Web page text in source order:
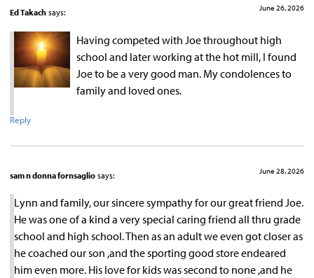
Ed Takach says: June 26, 2026
Having competed with Joe throughout high
school and later working at the hot mill, I found
Joe to be a very good man. My condolences to
family and loved ones.
Reply
sam n donna fornsaglio says: June 28, 2026
Lynn and family, our sincere sympathy for our great friend Joe.
He was one of a kind a very special caring friend all thru grade
school and high school. Then as an adult we even got closer as
he coached our son ,and the sporting good store endeared
him even more. His love for kids was second to none ,and he